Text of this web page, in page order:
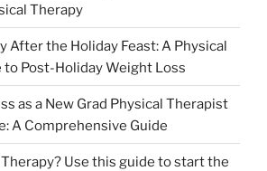
Therapy
After the Holiday Feast: A Physical
to Post-Holiday Weight Loss
as a New Grad Physical Therapist
A Comprehensive Guide
Use this guide to start the